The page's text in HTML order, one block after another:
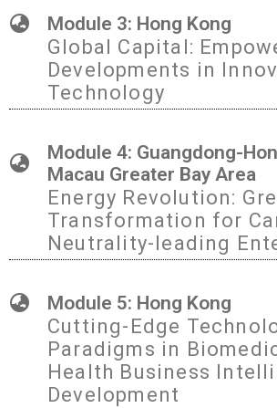
Module 3: Hong Kong
Global Capital:
Developments in
Technology
Module 4: Guangdong-
Macau Greater Bay Area
Energy Revolution:
Transformation for
Neutrality-leading
Module 5: Hong Kong
Cutting-Edge
Paradigms in
Health Business
Development